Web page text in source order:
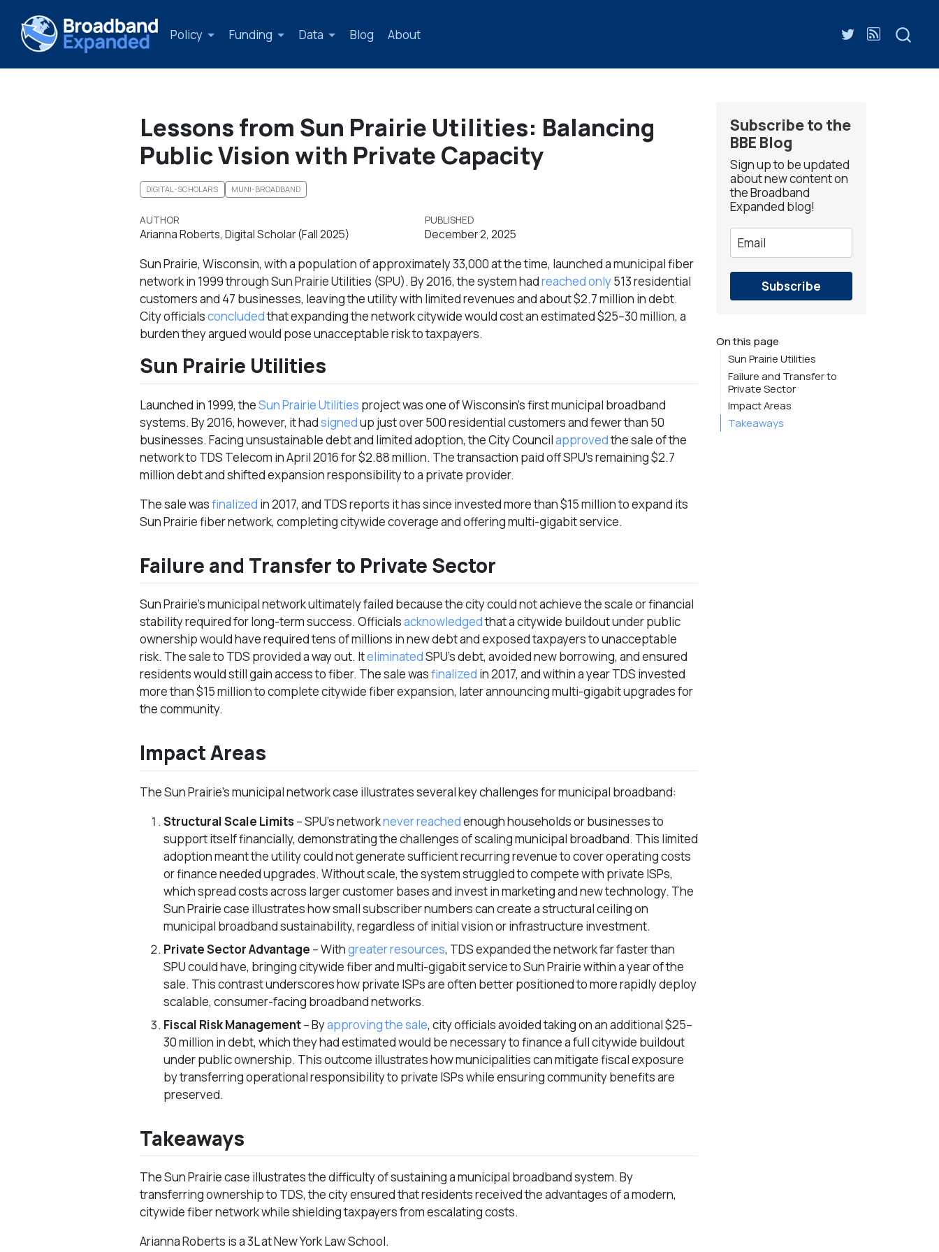
Policy Funding Data Blog About
Subscribe to the
BBE Blog
Sign up to be updated
about new content on
the Broadband
Expanded blog!
Subscribe
On this page
Sun Prairie Utilities
Failure and Transfer to
Private Sector
Impact Areas
Takeaways
Lessons from Sun Prairie Utilities: Balancing
Public Vision with Private Capacity
DIGITAL-SCHOLARS MUNI-BROADBAND
AUTHOR
Arianna Roberts, Digital Scholar (Fall 2025)
PUBLISHED
December 2, 2025
Sun Prairie, Wisconsin, with a population of approximately 33,000 at the time, launched a municipal fiber
network in 1999 through Sun Prairie Utilities (SPU). By 2016, the system hadreached only513 residential
customers and 47 businesses, leaving the utility with limited revenues and about $2.7 million in debt.
City officialsconcludedthat expanding the network citywide would cost an estimated $25–30 million, a
burden they argued would pose unacceptable risk to taxpayers.
Sun Prairie Utilities
Launched in 1999, theSun Prairie Utilities project was one of Wisconsin’s first municipal broadband
systems. By 2016, however, it hadsignedup just over 500 residential customers and fewer than 50
businesses. Facing unsustainable debt and limited adoption, the City Councilapprovedthe sale of the
network to TDS Telecom in April 2016 for $2.88 million. The transaction paid off SPU’s remaining $2.7
million debt and shifted expansion responsibility to a private provider.
The sale wasfinalized in 2017, and TDS reports it has since invested more than $15 million to expand its
Sun Prairie fiber network, completing citywide coverage and offering multi-gigabit service.
Failure and Transfer to Private Sector
Sun Prairie’s municipal network ultimately failed because the city could not achieve the scale or financial
stability required for long-term success. Officialsacknowledgedthat a citywide buildout under public
ownership would have required tens of millions in new debt and exposed taxpayers to unacceptable
risk. The sale to TDS provided a way out. IteliminatedSPU’s debt, avoided new borrowing, and ensured
residents would still gain access to fiber. The sale wasfinalized in 2017, and within a year TDS invested
more than $15 million to complete citywide fiber expansion, later announcing multi-gigabit upgrades for
the community.
Impact Areas
The Sun Prairie’s municipal network case illustrates several key challenges for municipal broadband:
Structural Scale Limits – SPU’s networknever reachedenough households or businesses to
support itself financially, demonstrating the challenges of scaling municipal broadband. This limited
adoption meant the utility could not generate sufficient recurring revenue to cover operating costs
or finance needed upgrades. Without scale, the system struggled to compete with private ISPs,
which spread costs across larger customer bases and invest in marketing and new technology. The
Sun Prairie case illustrates how small subscriber numbers can create a structural ceiling on
municipal broadband sustainability, regardless of initial vision or infrastructure investment.
Private Sector Advantage – Withgreater resources, TDS expanded the network far faster than
SPU could have, bringing citywide fiber and multi-gigabit service to Sun Prairie within a year of the
sale. This contrast underscores how private ISPs are often better positioned to more rapidly deploy
scalable, consumer-facing broadband networks.
Fiscal Risk Management– Byapproving the sale, city officials avoided taking on an additional $25–
30 million in debt, which they had estimated would be necessary to finance a full citywide buildout
under public ownership. This outcome illustrates how municipalities can mitigate fiscal exposure
by transferring operational responsibility to private ISPs while ensuring community benefits are
preserved.
Takeaways
The Sun Prairie case illustrates the difficulty of sustaining a municipal broadband system. By
transferring ownership to TDS, the city ensured that residents received the advantages of a modern,
citywide fiber network while shielding taxpayers from escalating costs.
Arianna Roberts is a 3L at New York Law School.